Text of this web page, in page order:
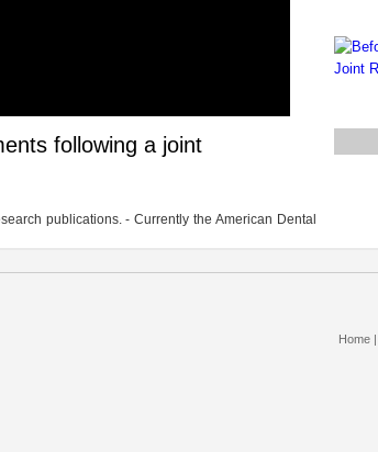
following a joint
publications. - Currently the American Dental
Home|